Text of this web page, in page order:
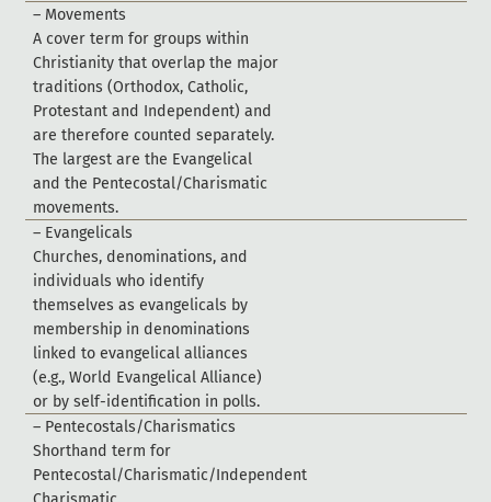
– Movements
A cover term for groups within
Christianity that overlap the major
trad itions (Orthodox, Catholic,
Protestant and Independent) and
are therefore counted separately.
The largest are the Evangelical
and the Pentecostal/Charismatic
movements.
– Evangelicals
Churches, denominations, and
ind ivid uals who identify
themselves as evangelicals by
membership in denominations
lin ked to evangelical alliances
(e.g., World Evangelical Alliance)
or by self-identifcation in polls.
– Pentecostals/Charismatics
Shorthand term for
Pentecostal/Charismatic/Independent